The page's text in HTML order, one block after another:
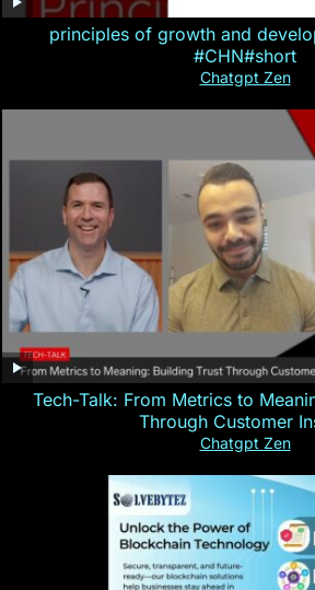
principles of growth and
#CHN#short
Chatgpt Zen
Tech-Talk: From Metrics to
Through Customer
Chatgpt Zen